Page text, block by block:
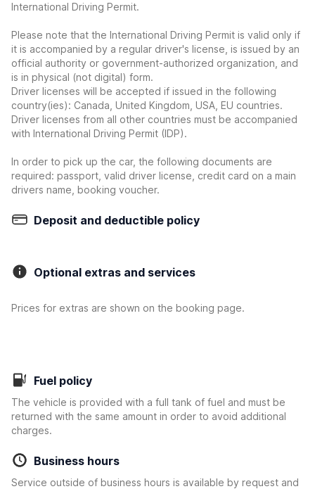
International Driving Permit.
Please note that the International Driving Permit is valid only if
it is accompanied by a regular driver's license, is issued by an
official authority or government-authorized organization, and
is in physical (not digital) form.
Driver licenses will be accepted if issued in the following
country(ies): Canada, United Kingdom, USA, EU countries.
Driver licenses from all other countries must be accompanied
with International Driving Permit (IDP).
In order to pick up the car, the following documents are
required: passport, valid driver license, credit card on a main
drivers name, booking voucher.
Deposit and deductible policy
Optional extras and services
Prices for extras are shown on the booking page.
Fuel policy
The vehicle is provided with a full tank of fuel and must be
returned with the same amount in order to avoid additional
charges.
Business hours
Service outside of business hours is available by request and